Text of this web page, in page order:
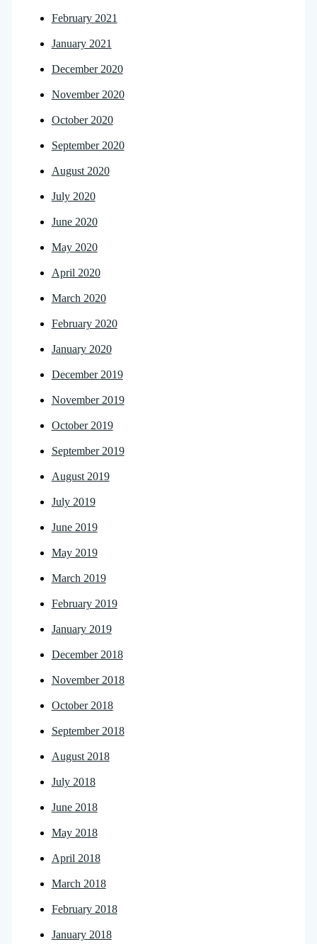
February 2021
January 2021
December 2020
November 2020
October 2020
September 2020
August 2020
July 2020
June 2020
May 2020
April 2020
March 2020
February 2020
January 2020
December 2019
November 2019
October 2019
September 2019
August 2019
July 2019
June 2019
May 2019
March 2019
February 2019
January 2019
December 2018
November 2018
October 2018
September 2018
August 2018
July 2018
June 2018
May 2018
April 2018
March 2018
February 2018
January 2018